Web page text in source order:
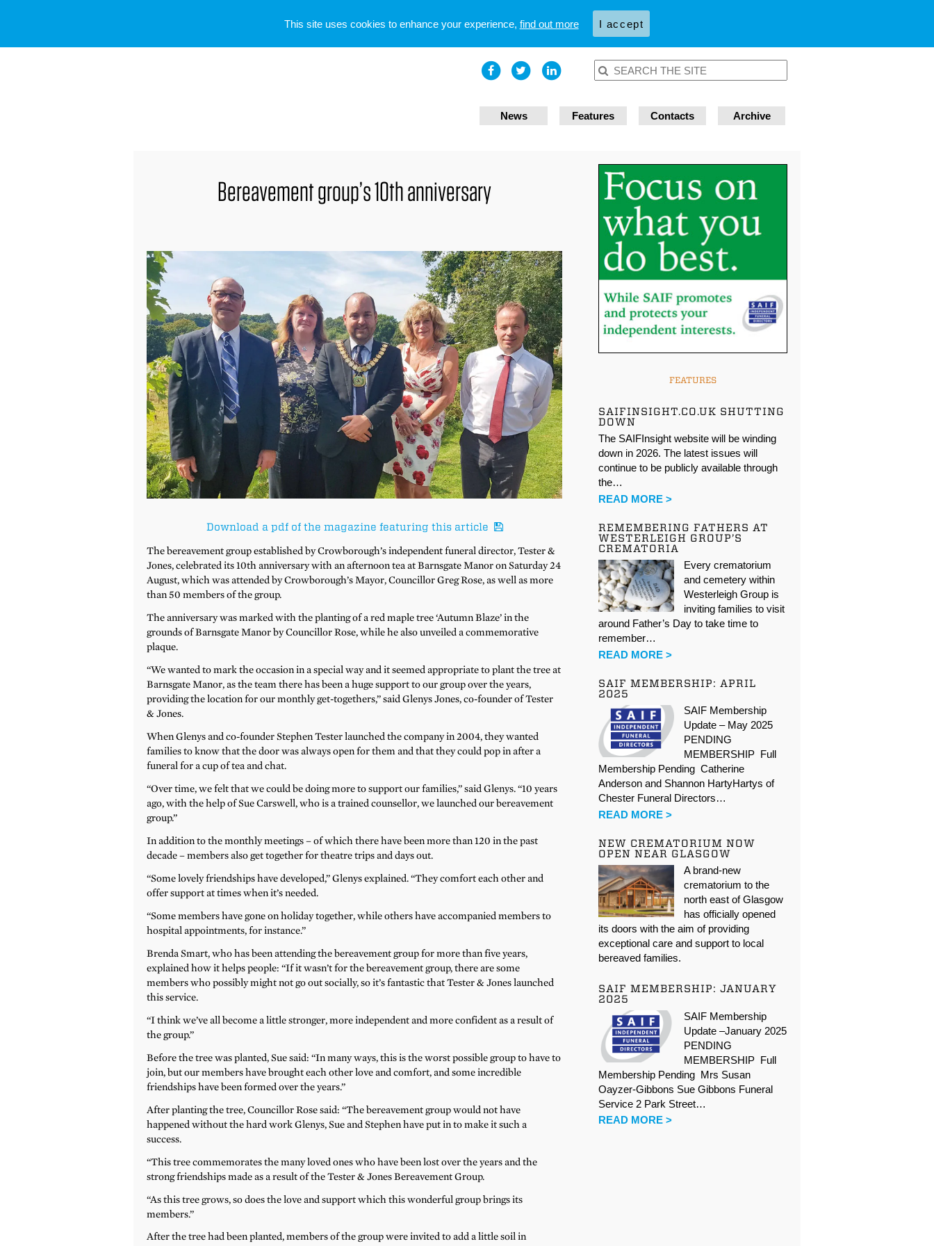
News Features Contacts Archive
Bereavement group’s 10th anniversary
Download a pdf of the magazine featuring this article
The bereavement group established by Crowborough’s independent funeral director, Tester &
Jones, celebrated its 10th anniversary with an afternoon tea at Barnsgate Manor on Saturday 24
August, which was attended by Crowborough’s Mayor, Councillor Greg Rose, as well as more
than 50 members of the group.
The anniversary was marked with the planting of a red maple tree ‘Autumn Blaze’ in the
grounds of Barnsgate Manor by Councillor Rose, while he also unveiled a commemorative
plaque.
“We wanted to mark the occasion in a special way and it seemed appropriate to plant the tree at
Barnsgate Manor, as the team there has been a huge support to our group over the years,
providing the location for our monthly get-togethers,” said Glenys Jones, co-founder of Tester
& Jones.
When Glenys and co-founder Stephen Tester launched the company in 2004, they wanted
families to know that the door was always open for them and that they could pop in after a
funeral for a cup of tea and chat.
“Over time, we felt that we could be doing more to support our families,” said Glenys. “10 years
ago, with the help of Sue Carswell, who is a trained counsellor, we launched our bereavement
group.”
In addition to the monthly meetings – of which there have been more than 120 in the past
decade – members also get together for theatre trips and days out.
“Some lovely friendships have developed,” Glenys explained. “They comfort each other and
offer support at times when it’s needed.
“Some members have gone on holiday together, while others have accompanied members to
hospital appointments, for instance.”
Brenda Smart, who has been attending the bereavement group for more than five years,
explained how it helps people: “If it wasn’t for the bereavement group, there are some
members who possibly might not go out socially, so it’s fantastic that Tester & Jones launched
this service.
“I think we’ve all become a little stronger, more independent and more confident as a result of
the group.”
Before the tree was planted, Sue said: “In many ways, this is the worst possible group to have to
join, but our members have brought each other love and comfort, and some incredible
friendships have been formed over the years.”
After planting the tree, Councillor Rose said: “The bereavement group would not have
happened without the hard work Glenys, Sue and Stephen have put in to make it such a
success.
“This tree commemorates the many loved ones who have been lost over the years and the
strong friendships made as a result of the Tester & Jones Bereavement Group.
“As this tree grows, so does the love and support which this wonderful group brings its
members.”
After the tree had been planted, members of the group were invited to add a little soil in
FEATURES
SAIFINSIGHT.CO.UK SHUTTING
DOWN
The SAIFInsight website will be winding
down in 2026. The latest issues will
continue to be publicly available through
the…
READ MORE >
REMEMBERING FATHERS AT
WESTERLEIGH GROUP’S
CREMATORIA
Every crematorium
and cemetery within
Westerleigh Group is
inviting families to visit
around Father’s Day to take time to
remember…
READ MORE >
SAIF MEMBERSHIP: APRIL
2025
SAIF Membership
Update – May 2025
PENDING
MEMBERSHIP Full
Membership Pending Catherine
Anderson and Shannon HartyHartys of
Chester Funeral Directors…
READ MORE >
NEW CREMATORIUM NOW
OPEN NEAR GLASGOW
A brand-new
crematorium to the
north east of Glasgow
has officially opened
its doors with the aim of providing
exceptional care and support to local
bereaved families.
SAIF MEMBERSHIP: JANUARY
2025
SAIF Membership
Update –January 2025
PENDING
MEMBERSHIP Full
Membership Pending Mrs Susan
Oayzer-Gibbons Sue Gibbons Funeral
Service 2 Park Street…
READ MORE >
This site uses cookies to enhance your experience, find out more I accept